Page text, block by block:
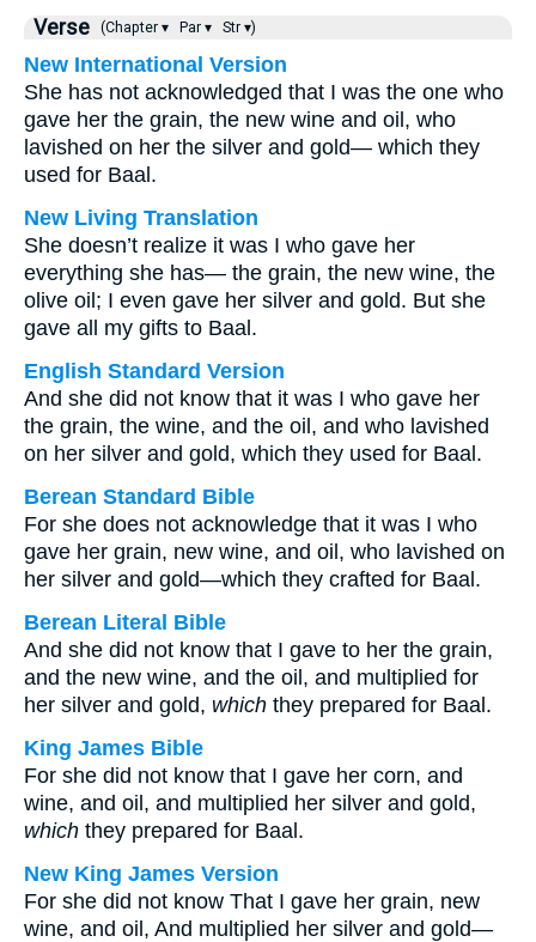
Verse (Chapter ▾ Par ▾ Str ▾)
New International Version
She has not acknowledged that I was the one who
gave her the grain, the new wine and oil, who
lavished on her the silver and gold— which they
used for Baal.
New Living Translation
She doesn’t realize it was I who gave her
everything she has— the grain, the new wine, the
olive oil; I even gave her silver and gold. But she
gave all my gifts to Baal.
English Standard Version
And she did not know that it was I who gave her
the grain, the wine, and the oil, and who lavished
on her silver and gold, which they used for Baal.
Berean Standard Bible
For she does not acknowledge that it was I who
gave her grain, new wine, and oil, who lavished on
her silver and gold—which they crafted for Baal.
Berean Literal Bible
And she did not know that I gave to her the grain,
and the new wine, and the oil, and multiplied for
her silver and gold, which they prepared for Baal.
King James Bible
For she did not know that I gave her corn, and
wine, and oil, and multiplied her silver and gold,
which they prepared for Baal.
New King James Version
For she did not know That I gave her grain, new
wine, and oil, And multiplied her silver and gold—